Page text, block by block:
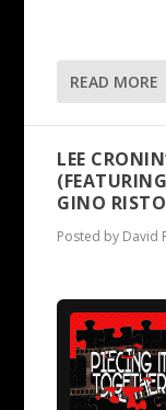
READ MORE
LEE
GINO
Posted by David